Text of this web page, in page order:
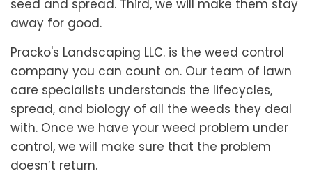
seed and spread. Third, we will make them stay
away for good.
Pracko's Landscaping LLC. is the weed control
company you can count on. Our team of lawn
care specialists understands the lifecycles,
spread, and biology of all the weeds they deal
with. Once we have your weed problem under
control, we will make sure that the problem
doesn’t return.